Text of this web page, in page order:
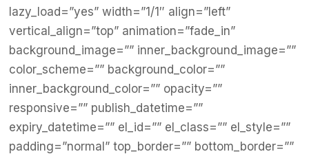
lazy_load=”yes” width=”1/1″ align=”left”
vertical_align=”top” animation=”fade_in”
background_image=”” inner_background_image=””
color_scheme=”” background_color=””
inner_background_color=”” opacity=””
responsive=”” publish_datetime=””
expiry_datetime=”” el_id=”” el_class=”” el_style=””
padding=”normal” top_border=”” bottom_border=””